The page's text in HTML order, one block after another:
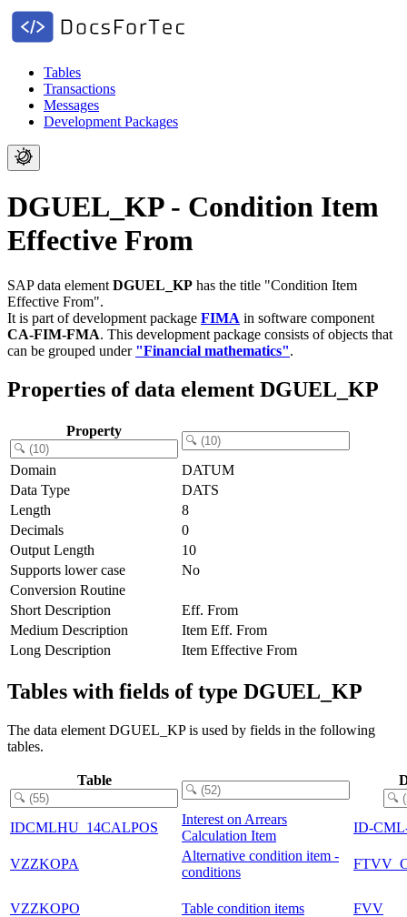
Tables
Transactions
Messages
Development Packages
DGUEL_KP - Condition Item
Effective From
SAP data element DGUEL_KP has the title "Condition Item
Effective From".
It is part of development package FIMA in software component
CA-FIM-FMA. This development package consists of objects that
can be grouped under "Financial mathematics".
Properties of data element DGUEL_KP
Property
Domain
DATUM
Data Type
DATS
Length
8
Decimals
0
Output Length
10
Supports lower case
No
Conversion Routine
Short Description
Eff. From
Medium Description
Item Eff. From
Long Description
Item Effective From
Tables with fields of type DGUEL_KP
The data element DGUEL_KP is used by fields in the following
tables.
Table
IDCMLHU_14CALPOS
Interest on Arrears
Calculation Item
ID-
VZZKOPA
Alternative condition item -
conditions
VZZKOPO Table condition items FVV